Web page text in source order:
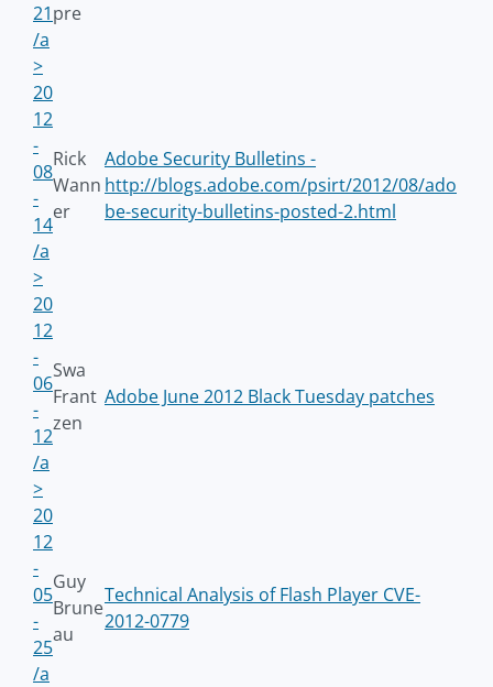
21
/a
>
pre
20
12
-
08
-
14
/a
>
Rick
Wann
er
Adobe Security Bulletins -
http://blogs.adobe.com/psirt/2012/08/ado
be-security-bulletins-posted-2.html
20
12
-
06
-
12
/a
>
Swa
Frant
zen
Adobe June 2012 Black Tuesday patches
20
12
-
05
-
25
/a
Guy
Brune
au
Technical Analysis of Flash Player CVE-
2012-0779